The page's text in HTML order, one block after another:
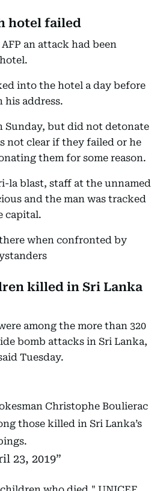
hotel failed
an attack had been
into the hotel a day before
his address.
Sunday, but did not detonate
not clear if they failed or he
them for some reason.
la blast, staff at the unnamed
and the man was tracked
capital.
when confronted by
killed in Sri Lanka
among the more than 320
bomb attacks in Sri Lanka,
Tuesday.
Christophe Boulierac
those killed in Sri Lanka’s
23, 2019